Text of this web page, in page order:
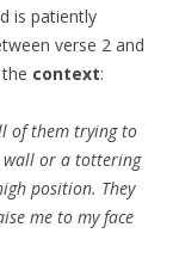
is patiently
verse 2 and
context:
of them trying to
wall or a tottering
position. They
me to my face